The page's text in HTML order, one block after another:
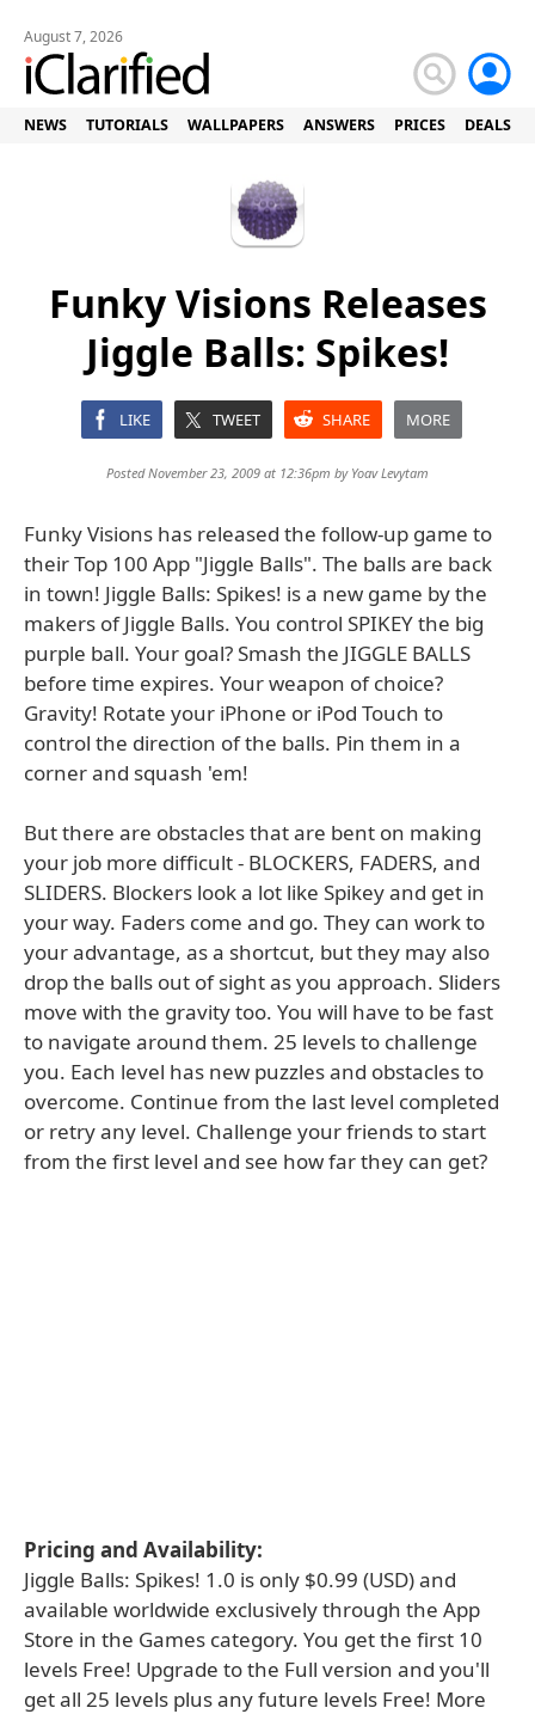
August 7, 2026
NEWS TUTORIALS WALLPAPERS ANSWERS PRICES DEALS
Funky Visions Releases
Jiggle Balls: Spikes!
LIKE TWEET SHARE MORE
Posted November 23, 2009 at 12:36pm by Yoav Levytam
Funky Visions has released the follow-up game to
their Top 100 App "Jiggle Balls". The balls are back
in town! Jiggle Balls: Spikes! is a new game by the
makers of Jiggle Balls. You control SPIKEY the big
purple ball. Your goal? Smash the JIGGLE BALLS
before time expires. Your weapon of choice?
Gravity! Rotate your iPhone or iPod Touch to
control the direction of the balls. Pin them in a
corner and squash 'em!
But there are obstacles that are bent on making
your job more difficult - BLOCKERS, FADERS, and
SLIDERS. Blockers look a lot like Spikey and get in
your way. Faders come and go. They can work to
your advantage, as a shortcut, but they may also
drop the balls out of sight as you approach. Sliders
move with the gravity too. You will have to be fast
to navigate around them. 25 levels to challenge
you. Each level has new puzzles and obstacles to
overcome. Continue from the last level completed
or retry any level. Challenge your friends to start
from the first level and see how far they can get?
Pricing and Availability:
Jiggle Balls: Spikes! 1.0 is only $0.99 (USD) and
available worldwide exclusively through the App
Store in the Games category. You get the first 10
levels Free! Upgrade to the Full version and you'll
get all 25 levels plus any future levels Free! More